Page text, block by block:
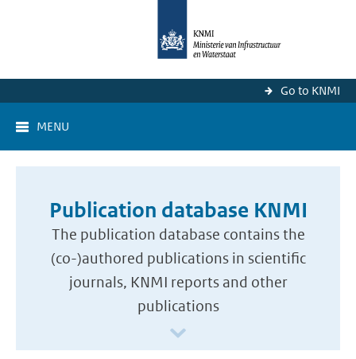
Go to KNMI
MENU
Publication database KNMI
The publication database contains the
(co-)authored publications in scientific
journals, KNMI reports and other
publications